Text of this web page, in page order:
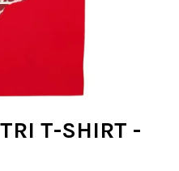
T-SHIRT -